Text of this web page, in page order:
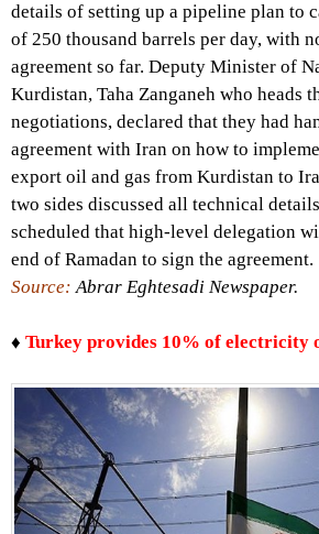
details of setting up a pipeline plan to
of 250 thousand barrels per day, with
agreement so far. Deputy Minister of
Kurdistan, Taha Zanganeh who heads
negotiations, declared that they had
agreement with Iran on how to
export oil and gas from Kurdistan to
two sides discussed all technical
scheduled that high-level delegation
end of Ramadan to sign the agreement.
Source: Abrar Eghtesadi Newspaper.
♦ Turkey provides 10% of electricity